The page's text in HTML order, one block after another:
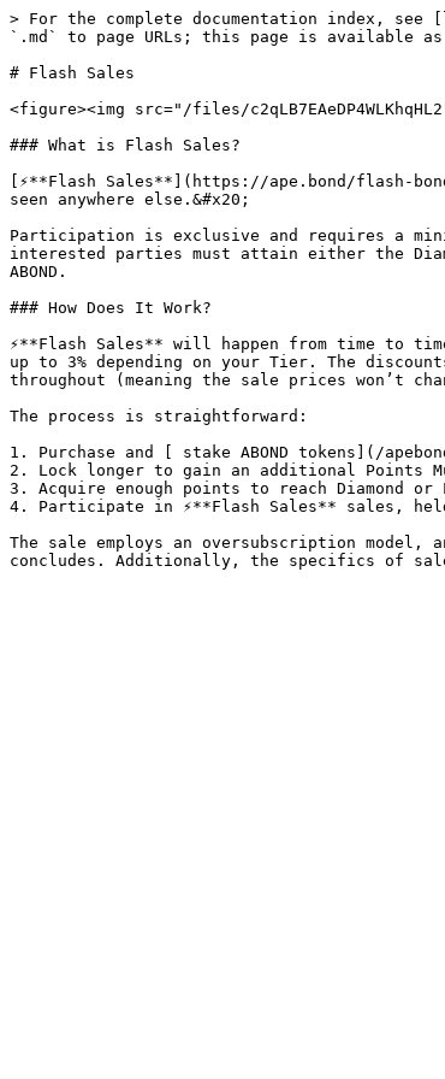
> For the complete documentation index,
`.md` to page URLs; this page is available as
# Flash Sales
<figure><img src="/files/
### What is Flash Sales?
[⚡**Flash Sales**](https://ape.bond/flash-
seen anywhere else.&#x20;
Participation is exclusive and requires a
interested parties must attain either the
ABOND.
### How Does It Work?
⚡**Flash Sales** will happen from time to
up to 3% depending on your Tier. The
throughout (meaning the sale prices won’t
The process is straightforward:
1. Purchase and [ stake ABOND tokens](/
2. Lock longer to gain an additional Points
3. Acquire enough points to reach Diamond or
4. Participate in ⚡**Flash Sales** sales,
The sale employs an oversubscription